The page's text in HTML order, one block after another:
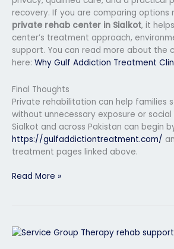
recovery. If you are comparing options
private rehab center in Sialkot, it
center’s treatment approach,
support. You can read more about the
here: Why Gulf Addiction Treatment
Final Thoughts
Private rehabilitation can help families
without unnecessary exposure or social
Sialkot and across Pakistan can begin
https://gulfaddictiontreatment.com/
treatment pages linked above.
Read More »
Addiction